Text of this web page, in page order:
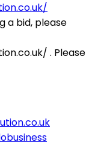
a bid, please
. Please